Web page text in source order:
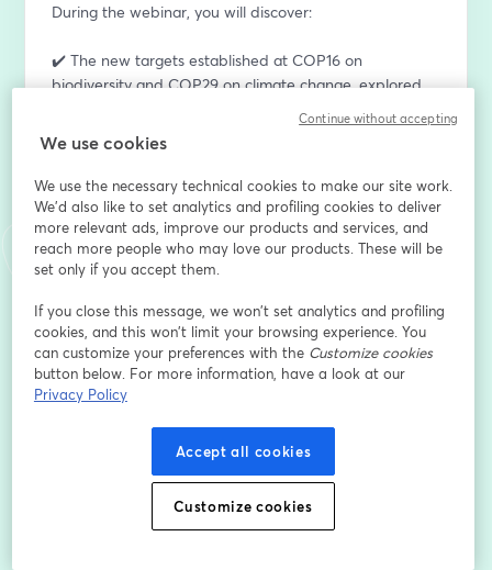
During the webinar, you will discover:
✔️ The new targets established at COP16 on
biodiversity and COP29 on climate change, explored
✔️ An analysis of the current state of implementation of
these measures and the necessary actions to achieve
the goals;
✔️ Insights into the business sector and how these
international conventions will require the private sector
to become an active driver of change.
Sign up for the webinar to stay up-to-date with all the
latest updates.
*By providing my personal data, I acknowledge that I
have read the 3Bee Privacy Policy
https://shorturl.at/lxJ0X) and give my consent to the
processing of personal data for registration to the
Webinar: "From COP16 to biodiversity monitoring: how
We use cookies
We use the necessary technical cookies to make our site work.
We'd also like to set analytics and profiling cookies to deliver
more relevant ads, improve our products and services, and
reach more people who may love our products. These will be
set only if you accept them.
If you close this message, we won’t set analytics and profiling
cookies, and this won’t limit your browsing experience. You
can customize your preferences with the Customize cookies
button below. For more information, have a look at our
Privacy Policy
Accept all cookies
Customize cookies
Continue without accepting